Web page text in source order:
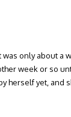
only about a
week or so
herself yet,